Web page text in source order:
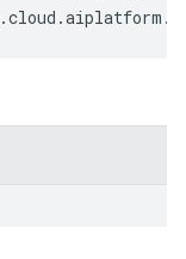
.cloud .aiplatform .